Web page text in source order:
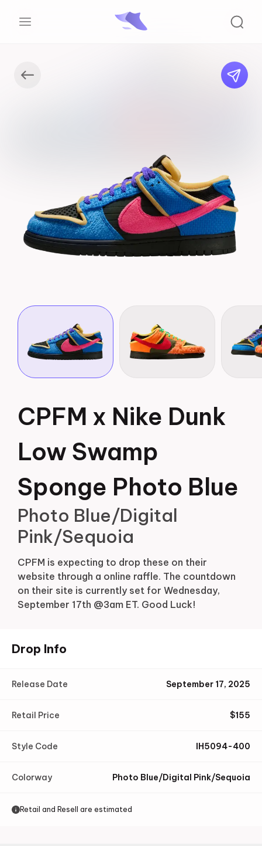
CPFM x Nike Dunk
Low Swamp
Sponge Photo Blue
Photo Blue/Digital
Pink/Sequoia
CPFM is expecting to drop these on their
website through a online raffle. The countdown
on their site is currently set for Wednesday,
September 17th @3am ET. Good Luck!
Drop Info
Release Date September 17, 2025
Retail Price $155
Style Code IH5094-400
Colorway Photo Blue/Digital Pink/Sequoia
Retail and Resell are estimated